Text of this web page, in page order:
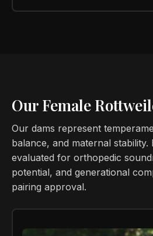
Our Female
Our dams represent
balance, and maternal stability.
evaluated for orthopedic
potential, and generational
pairing approval.